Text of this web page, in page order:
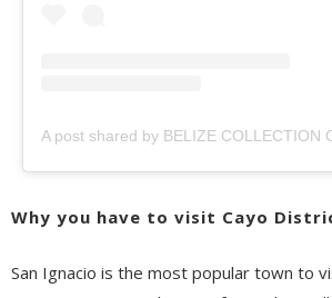
Why you have to visit Cayo
San Ignacio is the most popular town to